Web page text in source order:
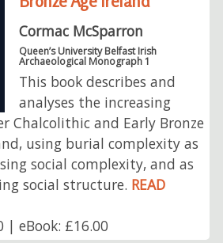
Cormac McSparron
Queen’s University Belfast Irish
Archaeological Monograph 1
This book describes and
analyses the increasing
Chalcolithic and Early Bronze
using burial complexity as
social complexity, and as
social structure. READ
| eBook: £16.00